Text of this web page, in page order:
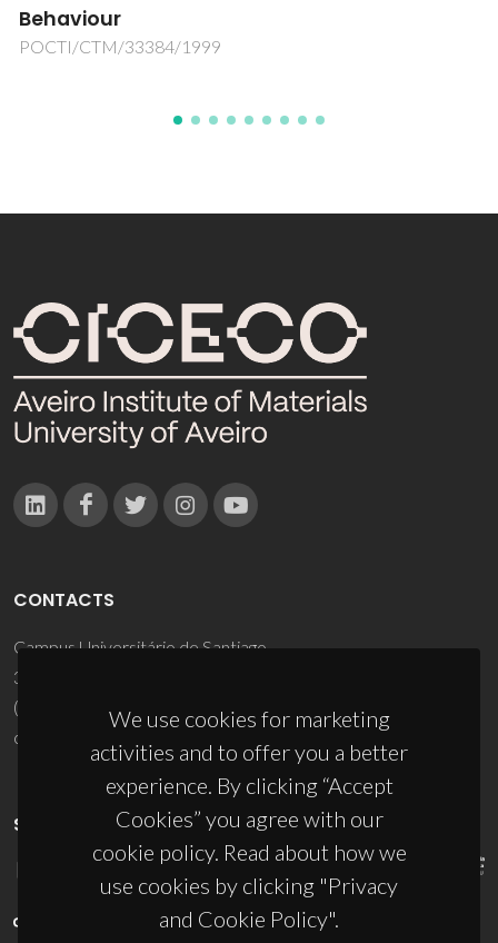
We use cookies for marketing
activities and to offer you a better
experience. By clicking “Accept
Cookies” you agree with our
cookie policy. Read about how we
use cookies by clicking "Privacy
and Cookie Policy".
CONTACTS
Campus Universitário de Santiago
3810-193 Aveiro - Portugal
(+351) 234 370 200
ciceco@ua.pt
SPONSORS